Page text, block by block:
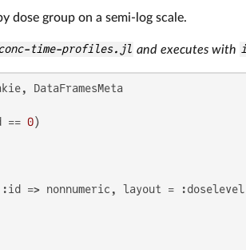
dose group on a semi-log scale.
conc-time-profiles.jl and executes with
DataFramesMeta
== 0)
=> nonnumeric, layout =